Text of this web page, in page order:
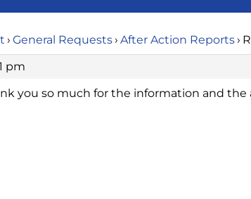
› General Requests› After Action Reports›
pm
you so much for the information and